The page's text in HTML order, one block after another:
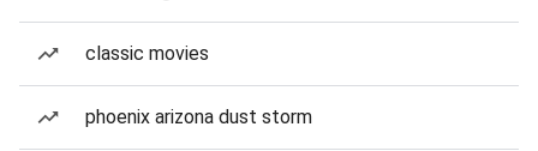
classic movies
phoenix arizona dust storm